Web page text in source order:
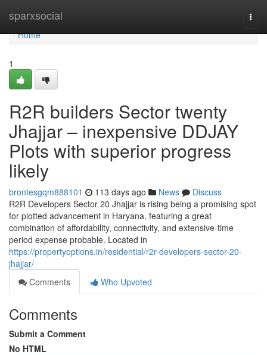
sparxsocial
Home
Home
1
R2R builders Sector twenty
Jhajjar – inexpensive DDJAY
Plots with superior progress
likely
brontesgqm888101 113 days ago News
Discuss
R2R Developers Sector 20 Jhajjar is rising being a promising spot
for plotted advancement in Haryana, featuring a great
combination of affordability, connectivity, and extensive-time
period expense probable. Located in
https://propertyoptions.in/residential/r2r-developers-sector-20-
jhajjar/
Comments
Who Upvoted
Comments
Submit a Comment
No HTML